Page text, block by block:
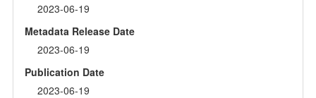
2023-06-19
Metadata Release Date
2023-06-19
Publication Date
2023-06-19